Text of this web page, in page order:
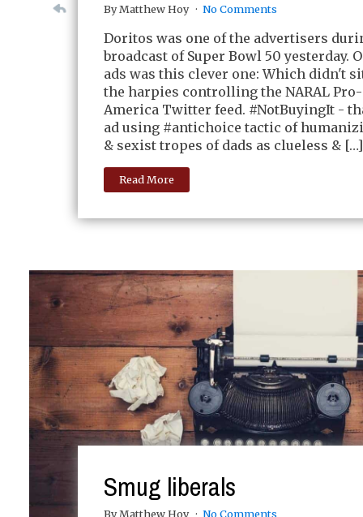
By Matthew Hoy No Comments
Doritos was one of the advertisers
broadcast of Super Bowl 50 yesterday.
ads was this clever one: Which didn't
the harpies controlling the NARAL
America Twitter feed. #NotBuyingIt -
ad using #antichoice tactic of
& sexist tropes of dads as clueless & […]
Read More
Smug liberals
By Matthew Hoy No Comments